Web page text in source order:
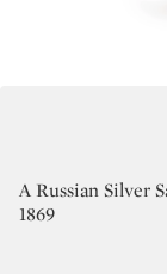
A Russian Silver
1869